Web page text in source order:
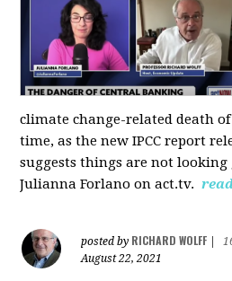
climate change-related death
time, as the new IPCC report
suggests things are not looking
Julianna Forlano on act.tv.
posted by RICHARD WOLFF
August 22, 2021